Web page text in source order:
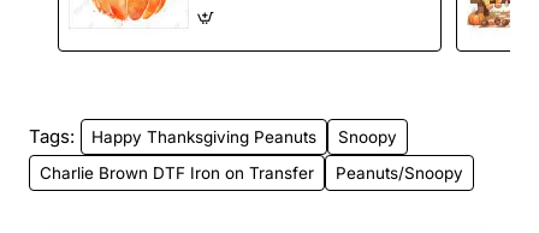
Tags: Happy Thanksgiving Peanuts
Snoopy
Charlie Brown DTF Iron on Transfer
Peanuts/Snoopy